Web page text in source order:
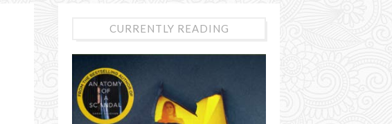
CURRENTLY READING